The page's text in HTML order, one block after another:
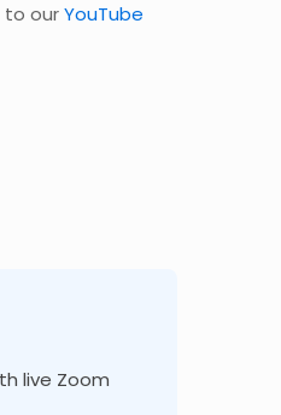
to ourYouTube
live Zoom